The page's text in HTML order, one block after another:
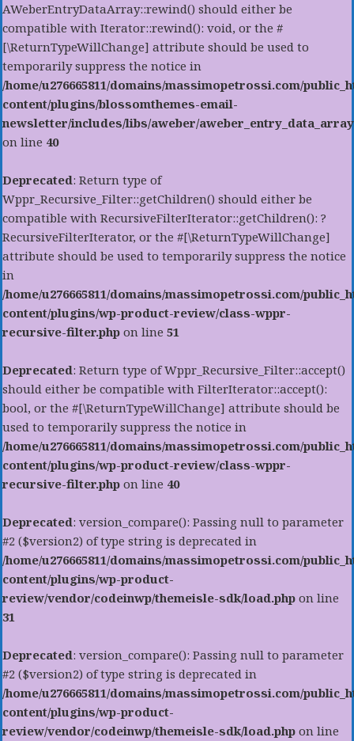
AWeberEntryDataArray::rewind() should either be
compatible with Iterator::rewind(): void, or the #
[\ReturnTypeWillChange] attribute should be used to
temporarily suppress the notice in
/home/u276665811/domains/massimopetrossi.com/
content/plugins/blossomthemes-email-
newsletter/includes/libs/aweber/
on line 40
Deprecated: Return type of
Wppr_Recursive_Filter::getChildren() should either be
compatible with RecursiveFilterIterator::getChildren(): ?
RecursiveFilterIterator, or the #[\ReturnTypeWillChange]
attribute should be used to temporarily suppress the notice
in
/home/u276665811/domains/massimopetrossi.com/
content/plugins/wp-product-review/class-wppr-
recursive-filter.php on line 51
Deprecated: Return type of Wppr_Recursive_Filter::accept()
should either be compatible with FilterIterator::accept():
bool, or the #[\ReturnTypeWillChange] attribute should be
used to temporarily suppress the notice in
/home/u276665811/domains/massimopetrossi.com/
content/plugins/wp-product-review/class-wppr-
recursive-filter.php on line 40
Deprecated: version_compare(): Passing null to parameter
#2 ($version2) of type string is deprecated in
/home/u276665811/domains/massimopetrossi.com/
content/plugins/wp-product-
review/vendor/codeinwp/themeisle-sdk/load.php on line
31
Deprecated: version_compare(): Passing null to parameter
#2 ($version2) of type string is deprecated in
/home/u276665811/domains/massimopetrossi.com/
content/plugins/wp-product-
review/vendor/codeinwp/themeisle-sdk/load.php on line